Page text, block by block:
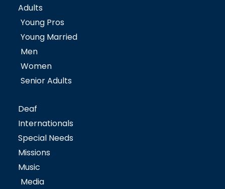
Adults
Young Pros
Young Married
Men
Women
Senior Adults
Deaf
Internationals
Special Needs
Missions
Music
Media